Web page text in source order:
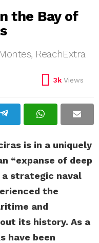
the Bay of
ReachExtra
3k Views
is in a uniquely
“expanse of deep
strategic naval
the
and
its history. As a
have been